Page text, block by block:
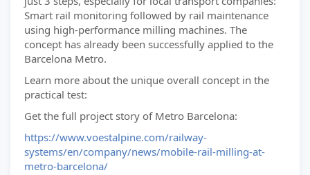
Smart rail monitoring followed by rail maintenance
using high-performance milling machines. The
concept has already been successfully applied to the
Barcelona Metro.
Learn more about the unique overall concept in the
practical test:
Get the full project story of Metro Barcelona:
https://www.voestalpine.com/railway-
systems/en/company/news/mobile-rail-milling-at-
metro-barcelona/